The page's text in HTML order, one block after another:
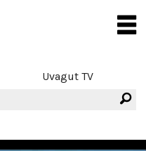
Uvagut TV